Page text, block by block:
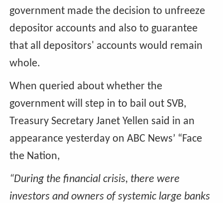
government made the decision to unfreeze
depositor accounts and also to guarantee
that all depositors' accounts would remain
whole.
When queried about whether the
government will step in to bail out SVB,
Treasury Secretary Janet Yellen said in an
appearance yesterday on ABC News’ “Face
the Nation,
“During the financial crisis, there were
investors and owners of systemic large banks